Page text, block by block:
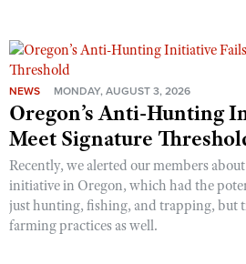
NEWS MONDAY, AUGUST 3, 2026
Oregon’s Anti-Hunting
Meet Signature
Recently, we alerted our members
initiative in Oregon, which had the
just hunting, fishing, and trapping, but
farming practices as well.